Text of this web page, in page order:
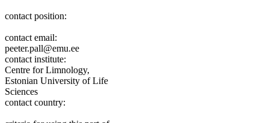
contact position:
contact email:
peeter.pall@emu.ee
contact institute:
Centre for Limnology,
Estonian University of Life
Sciences
contact country: